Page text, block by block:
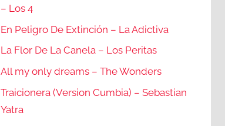
– Los 4
En Peligro De Extinción – La Adictiva
La Flor De La Canela – Los Peritas
All my only dreams – The Wonders
Traicionera (Version Cumbia) – Sebastian
Yatra